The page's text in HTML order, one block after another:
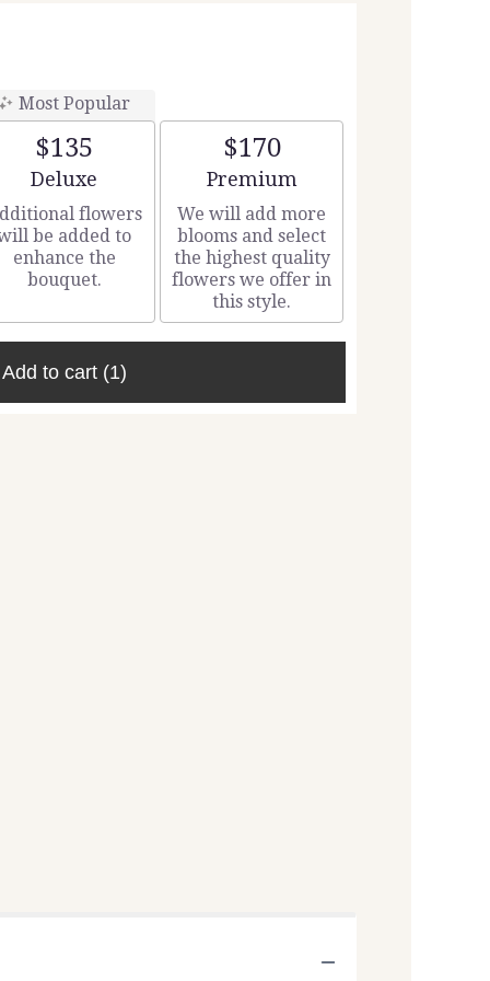
Most Popular
$135
Arrangement size
Deluxe
flowers
be added to
enhance the
bouquet.
$170
Arrangement size
Premium
We will add more
blooms and select
the highest quality
flowers we offer in
this style.
Add to cart (1)